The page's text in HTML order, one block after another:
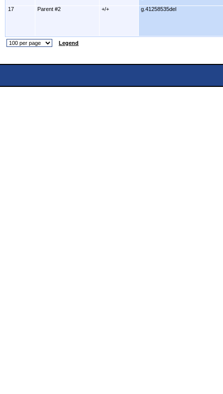
17 Parent #2 +/+ g.41258535del
Legend